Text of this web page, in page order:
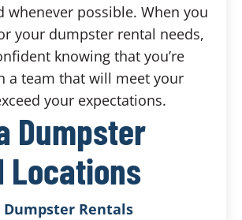
whenever possible. When you
your dumpster rental needs,
knowing that you’re
a team that will meet your
your expectations.
Dumpster
Locations
Dumpster Rentals